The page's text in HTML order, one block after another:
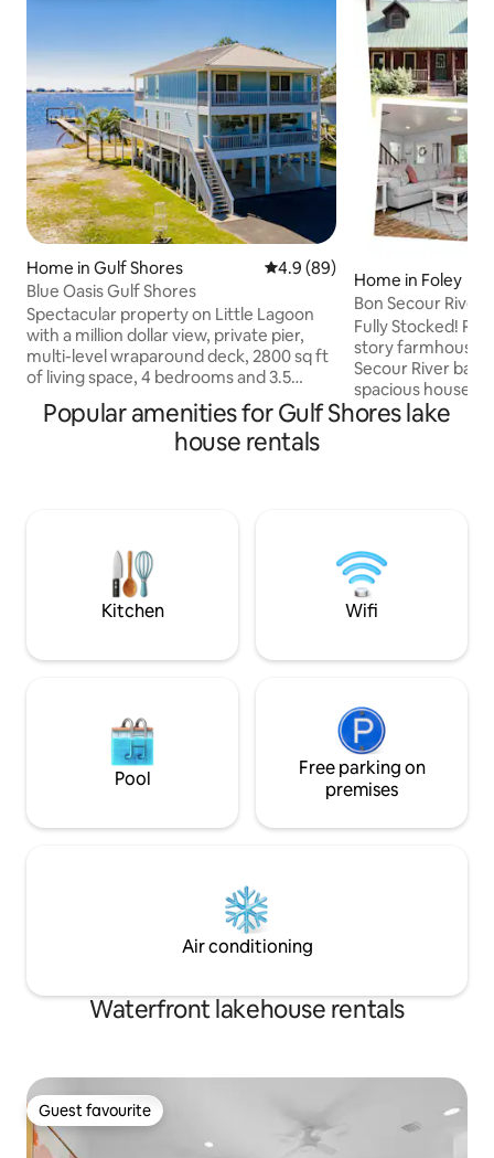
Home in Gulf Shores 4.9 out of 5 average rating,
4.9 (89)
Blue Oasis Gulf Shores
Spectacular property on Little Lagoon
with a million dollar view, private pier,
multi-level wraparound deck, 2800 sq ft
of living space, 4 bedrooms and 3.5
downtown with beach access just
minutes away. Walk the paths of the Bon
memories of a lifetime will be made!
Home in Foley
Bon Secour River
Pier, Fire pit
Fully Stocked!
story farmhouse
Secour River
spacious house
two and one half baths. It is
the kayaks, and enjoy the
scenery and
Popular amenities for Gulf Shores lake
house rentals
Kitchen Wifi
Pool
Free parking on
premises
Air conditioning
Waterfront lakehouse rentals
Guest favourite
Guest favourite